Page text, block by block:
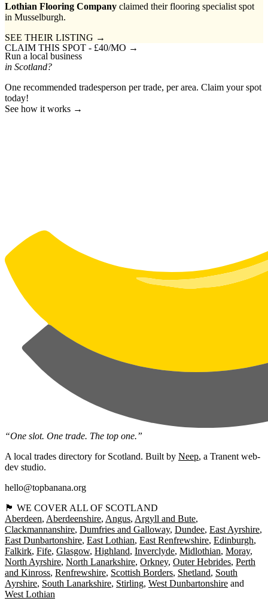
Lothian Flooring Company claimed their flooring specialist spot
in Musselburgh.
SEE THEIR LISTING →
CLAIM THIS SPOT - £40/MO →
Run a local business
in Scotland?
One recommended tradesperson per trade, per area. Claim your spot
today!
See how it works →
“One slot. One trade. The top one.”
A local trades directory for Scotland. Built by Neep, a Tranent web-
dev studio.
hello@topbanana.org
🏴󠁧󠁢󠁳󠁣󠁴󠁿 WE COVER ALL OF SCOTLAND
Aberdeen Aberdeenshire Angus Argyll and Bute
Clackmannanshire Dumfries and Galloway Dundee East Ayrshire
East Dunbartonshire East Lothian East Renfrewshire Edinburgh
Falkirk Fife Glasgow Highland Inverclyde Midlothian Moray
North Ayrshire North Lanarkshire Orkney Outer Hebrides Perth
and Kinross Renfrewshire Scottish Borders Shetland South
Ayrshire South Lanarkshire Stirling West Dunbartonshire
West Lothian